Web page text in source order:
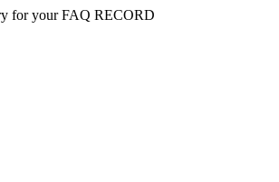
for your FAQ RECORD